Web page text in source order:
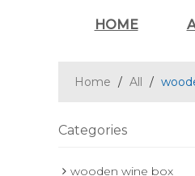
HOME
Home / All /
Categories
wooden wine box